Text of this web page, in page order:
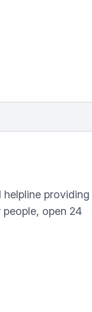
providing
open 24